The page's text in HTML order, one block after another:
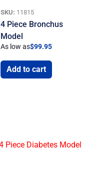
SKU: 11815
4 Piece Bronchus
Model
As low as$99.95
Add to cart